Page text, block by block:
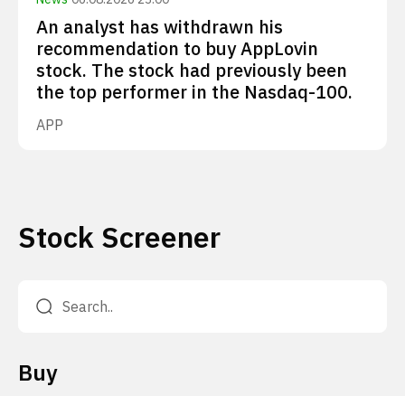
An analyst has withdrawn his
recommendation to buy AppLovin
stock. The stock had previously been
the top performer in the Nasdaq-100.
APP
Stock Screener
Buy